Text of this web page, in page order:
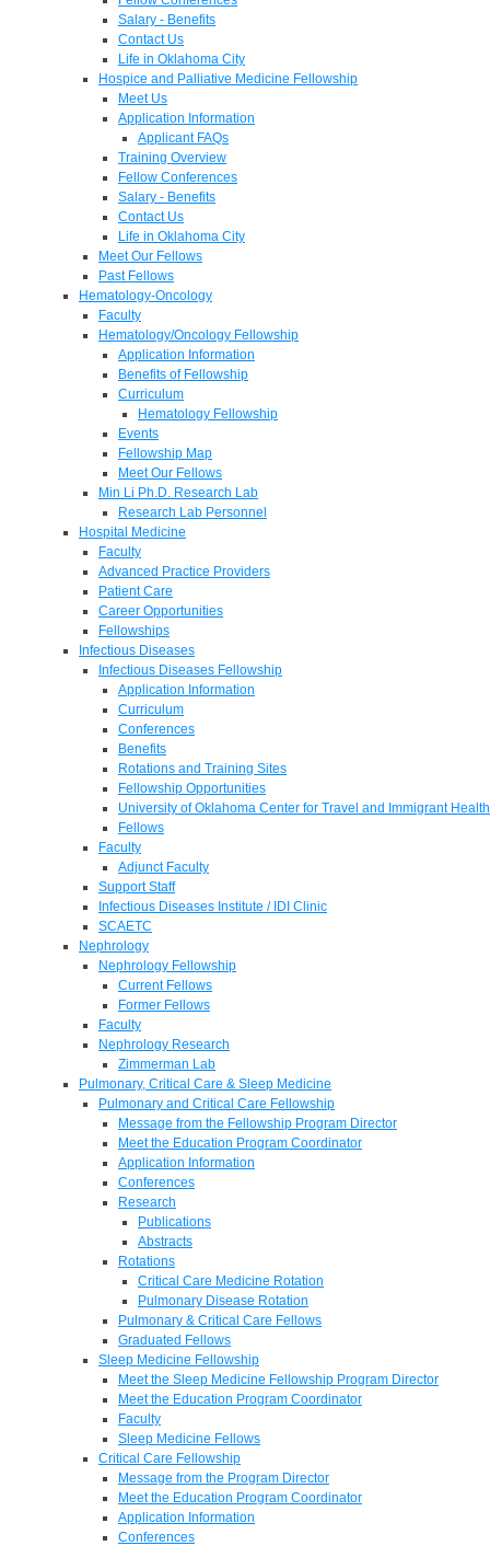
Salary - Benefits
Contact Us
Life in Oklahoma City
Hospice and Palliative Medicine Fellowship
Meet Us
Application Information
Applicant FAQs
Training Overview
Fellow Conferences
Salary - Benefits
Contact Us
Life in Oklahoma City
Meet Our Fellows
Past Fellows
Hematology-Oncology
Faculty
Hematology/Oncology Fellowship
Application Information
Benefits of Fellowship
Curriculum
Hematology Fellowship
Events
Fellowship Map
Meet Our Fellows
Min Li Ph.D. Research Lab
Research Lab Personnel
Hospital Medicine
Faculty
Advanced Practice Providers
Patient Care
Career Opportunities
Fellowships
Infectious Diseases
Infectious Diseases Fellowship
Application Information
Curriculum
Conferences
Benefits
Rotations and Training Sites
Fellowship Opportunities
University of Oklahoma Center for Travel and Immigrant Health
Fellows
Faculty
Adjunct Faculty
Support Staff
Infectious Diseases Institute / IDI Clinic
SCAETC
Nephrology
Nephrology Fellowship
Current Fellows
Former Fellows
Faculty
Nephrology Research
Zimmerman Lab
Pulmonary, Critical Care & Sleep Medicine
Pulmonary and Critical Care Fellowship
Message from the Fellowship Program Director
Meet the Education Program Coordinator
Application Information
Conferences
Research
Publications
Abstracts
Rotations
Critical Care Medicine Rotation
Pulmonary Disease Rotation
Pulmonary & Critical Care Fellows
Graduated Fellows
Sleep Medicine Fellowship
Meet the Sleep Medicine Fellowship Program Director
Meet the Education Program Coordinator
Faculty
Sleep Medicine Fellows
Critical Care Fellowship
Message from the Program Director
Meet the Education Program Coordinator
Application Information
Conferences